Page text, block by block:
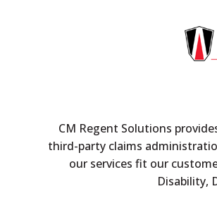
CM Regent Solutions
third-party claims
our services fit our
Disability,